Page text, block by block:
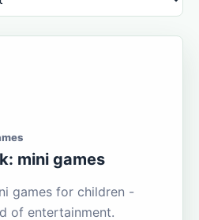
mini games
games for children -
of entertainment.